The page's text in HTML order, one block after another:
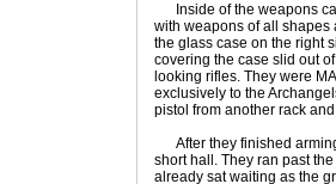
Inside of the weapons
with weapons of all shapes
the glass case on the right
covering the case slid out
looking rifles. They were
exclusively to the
pistol from another rack
After they finished
short hall. They ran past
already sat waiting as the